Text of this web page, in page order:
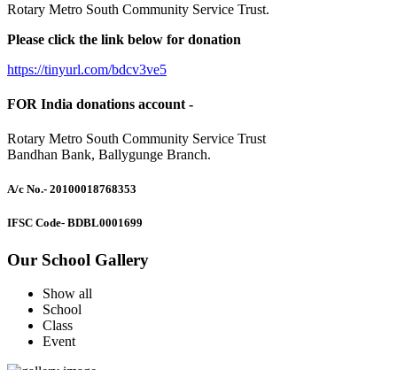
Rotary Metro South Community Service Trust.
Please click the link below for donation
https://tinyurl.com/bdcv3ve5
FOR India donations account -
Rotary Metro South Community Service Trust
Bandhan Bank, Ballygunge Branch.
A/c No.- 20100018768353
IFSC Code- BDBL0001699
Our School Gallery
Show all
School
Class
Event